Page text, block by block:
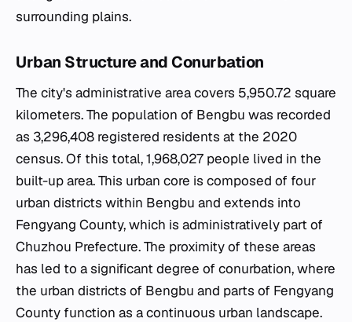
surrounding plains.
Urban Structure and Conurbation
The city's administrative area covers 5,950.72 square
kilometers. The population of Bengbu was recorded
as 3,296,408 registered residents at the 2020
census. Of this total, 1,968,027 people lived in the
built-up area. This urban core is composed of four
urban districts within Bengbu and extends into
Fengyang County, which is administratively part of
Chuzhou Prefecture. The proximity of these areas
has led to a significant degree of conurbation, where
the urban districts of Bengbu and parts of Fengyang
County function as a continuous urban landscape.